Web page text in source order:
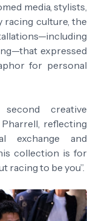
media, stylists,
racing culture, the
expressed
for personal
creative
reflecting
exchange and
collection is for
racing to be you”.